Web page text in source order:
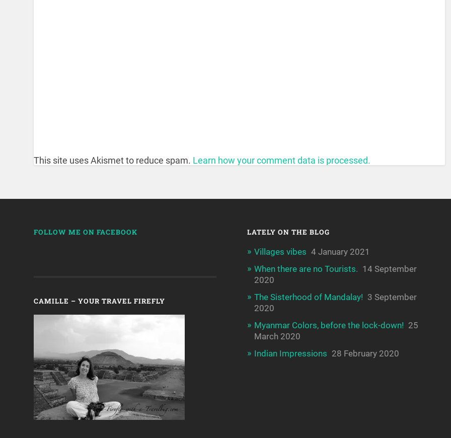
This site uses Akismet to reduce spam. Learn how your comment data is processed.
FOLLOW ME ON FACEBOOK
CAMILLE – YOUR TRAVEL FIREFLY
LATELY ON THE BLOG
Villages vibes 4 January 2021
When there are no Tourists. 14 September
2020
The Sisterhood of Mandalay! 3 September
2020
Myanmar Colors, before the lock-down! 25
March 2020
Indian Impressions 28 February 2020